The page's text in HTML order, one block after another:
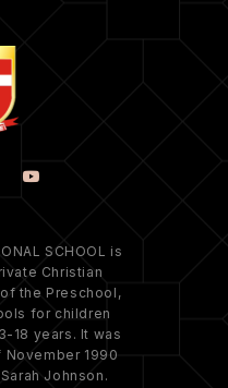
SCHOOL is
Christian
the Preschool,
for children
18 years. It was
1990
Johnson.